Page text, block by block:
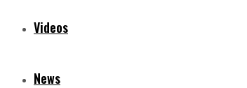
Videos
News